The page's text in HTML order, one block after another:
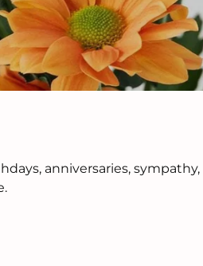
anniversaries, sympathy,